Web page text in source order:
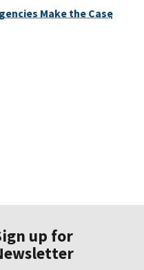
Make the Case
up for